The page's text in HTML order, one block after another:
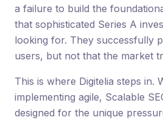
a failure to build the
that sophisticated Series A
looking for. They successfully
users, but not that the market
This is where Digitelia steps in.
implementing agile, Scalable
designed for the unique